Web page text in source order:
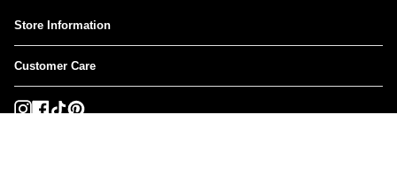
Store Information
Customer Care
Instagram
Facebook
TikTok